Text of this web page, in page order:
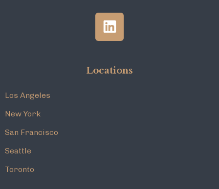
Locations
Toronto
Los Angeles
New York
Seattle
San Francisco